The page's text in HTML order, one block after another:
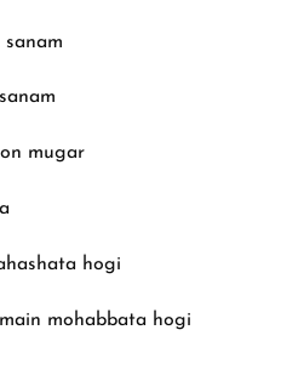
mugar
hogi
mohabbata hogi